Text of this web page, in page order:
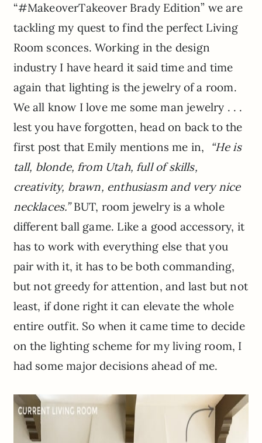
“#MakeoverTakeover Brady Edition” we are
tackling my quest to find the perfect Living
Room sconces. Working in the design
industry I have heard it said time and time
again that lighting is the jewelry of a room.
We all know I love me some man jewelry . . .
lest you have forgotten, head on back to the
first post that Emily mentions me in,
“He is
tall, blonde, from Utah, full of skills,
creativity, brawn, enthusiasm and very nice
necklaces.”BUT, room jewelry is a whole
different ball game. Like a good accessory, it
has to work with everything else that you
pair with it, it has to be both commanding,
but not greedy for attention, and last but not
least, if done right it can elevate the whole
entire outfit. So when it came time to decide
on the lighting scheme for my living room, I
had some major decisions ahead of me.